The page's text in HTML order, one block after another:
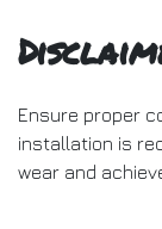
Ensure proper
installation is
wear and